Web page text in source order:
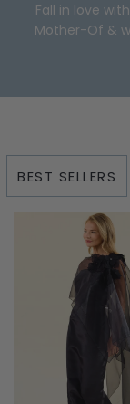
Fall in love
Mother-Of &
BEST SELLERS